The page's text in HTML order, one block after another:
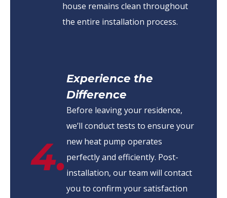
house remains clean throughout
the entire installation process.
4.
Experience the
Difference
Before leaving your residence,
we’ll conduct tests to ensure your
new heat pump operates
perfectly and efficiently. Post-
installation, our team will contact
you to confirm your satisfaction